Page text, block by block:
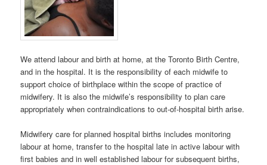
We attend labour and birth at home, at the Toronto Birth Centre,
and in the hospital. It is the responsibility of each midwife to
support choice of birthplace within the scope of practice of
midwifery. It is also the midwife’s responsibility to plan care
appropriately when contraindications to out-of-hospital birth arise.
Midwifery care for planned hospital births includes monitoring
labour at home, transfer to the hospital late in active labour with
first babies and in well established labour for subsequent births,